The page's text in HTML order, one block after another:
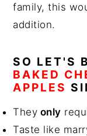
family, this
addition.
SO LET'S
BAKED
APPLES
They only
Taste like